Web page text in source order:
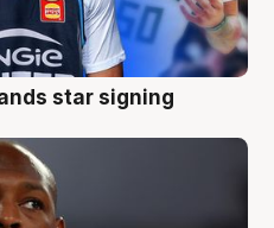
star signing